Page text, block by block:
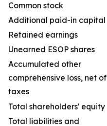
Common stock
Additional paid-in capital
Retained earnings
Unearned ESOP shares
Accumulated other
comprehensive loss, net of
taxes
Total shareholders' equity
Total liabilities and